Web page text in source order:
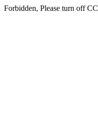
Forbidden, Please turn off CC